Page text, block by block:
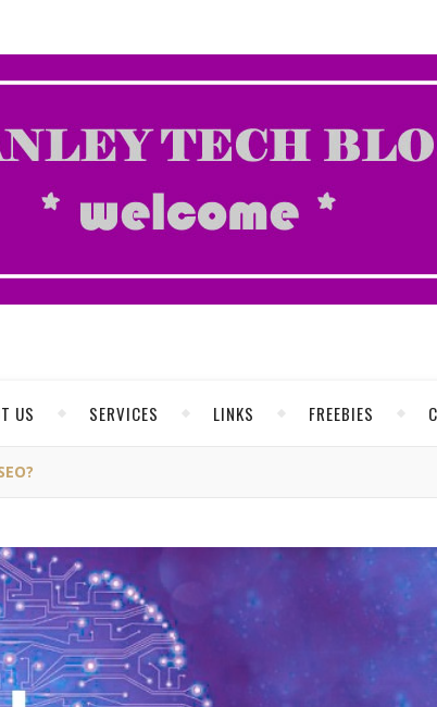
US SERVICES LINKS FREEBIES